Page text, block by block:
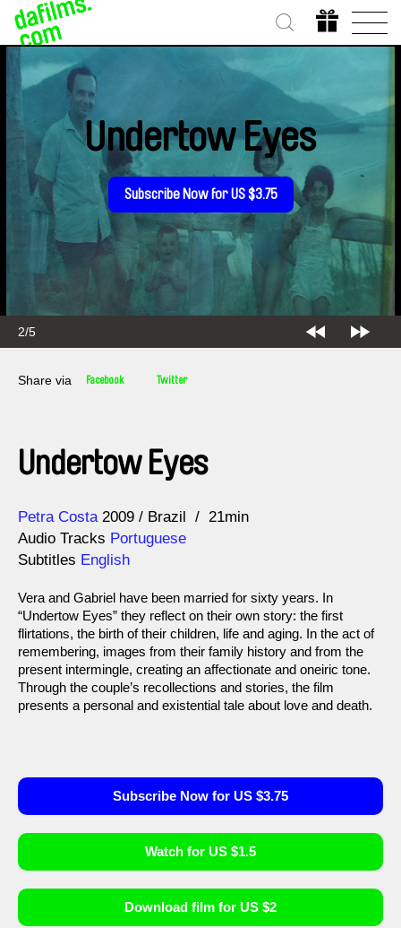
2/5
Undertow Eyes
Subscribe Now for US $3.75
Share via Facebook Twitter
Undertow Eyes
Direction
Petra Costa
Year 2009 Brazil
21min
Audio Tracks Portuguese
Subtitles English
Vera and Gabriel have been married for sixty years. In
“Undertow Eyes” they reflect on their own story: the first
flirtations, the birth of their children, life and aging. In the act of
remembering, images from their family history and from the
present intermingle, creating an affectionate and oneiric tone.
Through the couple’s recollections and stories, the film
presents a personal and existential tale about love and death.
Subscribe Now for US $3.75
Watch for US $1.5
Download film for US $2